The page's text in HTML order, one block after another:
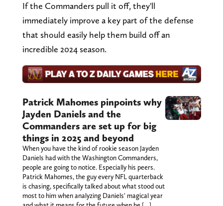
If the Commanders pull it off, they'll
immediately improve a key part of the defense
that should easily help them build off an
incredible 2024 season.
Patrick Mahomes pinpoints why
Jayden Daniels and the
Commanders are set up for big
things in 2025 and beyond
When you have the kind of rookie season Jayden
Daniels had with the Washington Commanders,
people are going to notice. Especially his peers.
Patrick Mahomes, the guy every NFL quarterback
is chasing, specifically talked about what stood out
most to him when analyzing Daniels' magical year